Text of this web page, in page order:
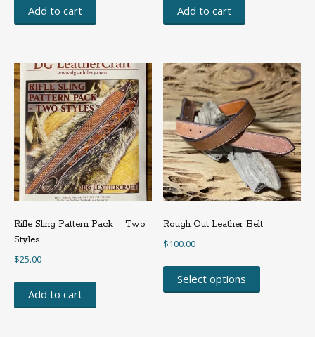
Add to cart Add to cart
Rifle Sling Pattern Pack – Two
Styles
$25.00
Add to cart
Rough Out Leather Belt
$100.00
Select options
has